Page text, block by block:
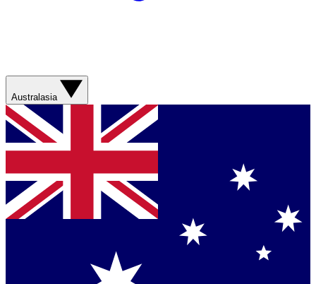
Australasia